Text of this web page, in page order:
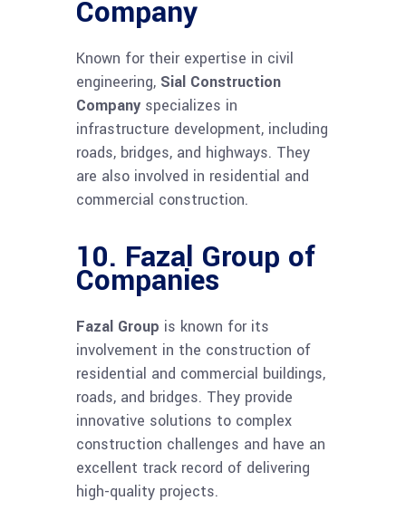
Company
Known for their expertise in civil
engineering, Sial Construction
Company specializes in
infrastructure development, including
roads, bridges, and highways. They
are also involved in residential and
commercial construction.
10. Fazal Group of
Companies
Fazal Group is known for its
involvement in the construction of
residential and commercial buildings,
roads, and bridges. They provide
innovative solutions to complex
construction challenges and have an
excellent track record of delivering
high-quality projects.